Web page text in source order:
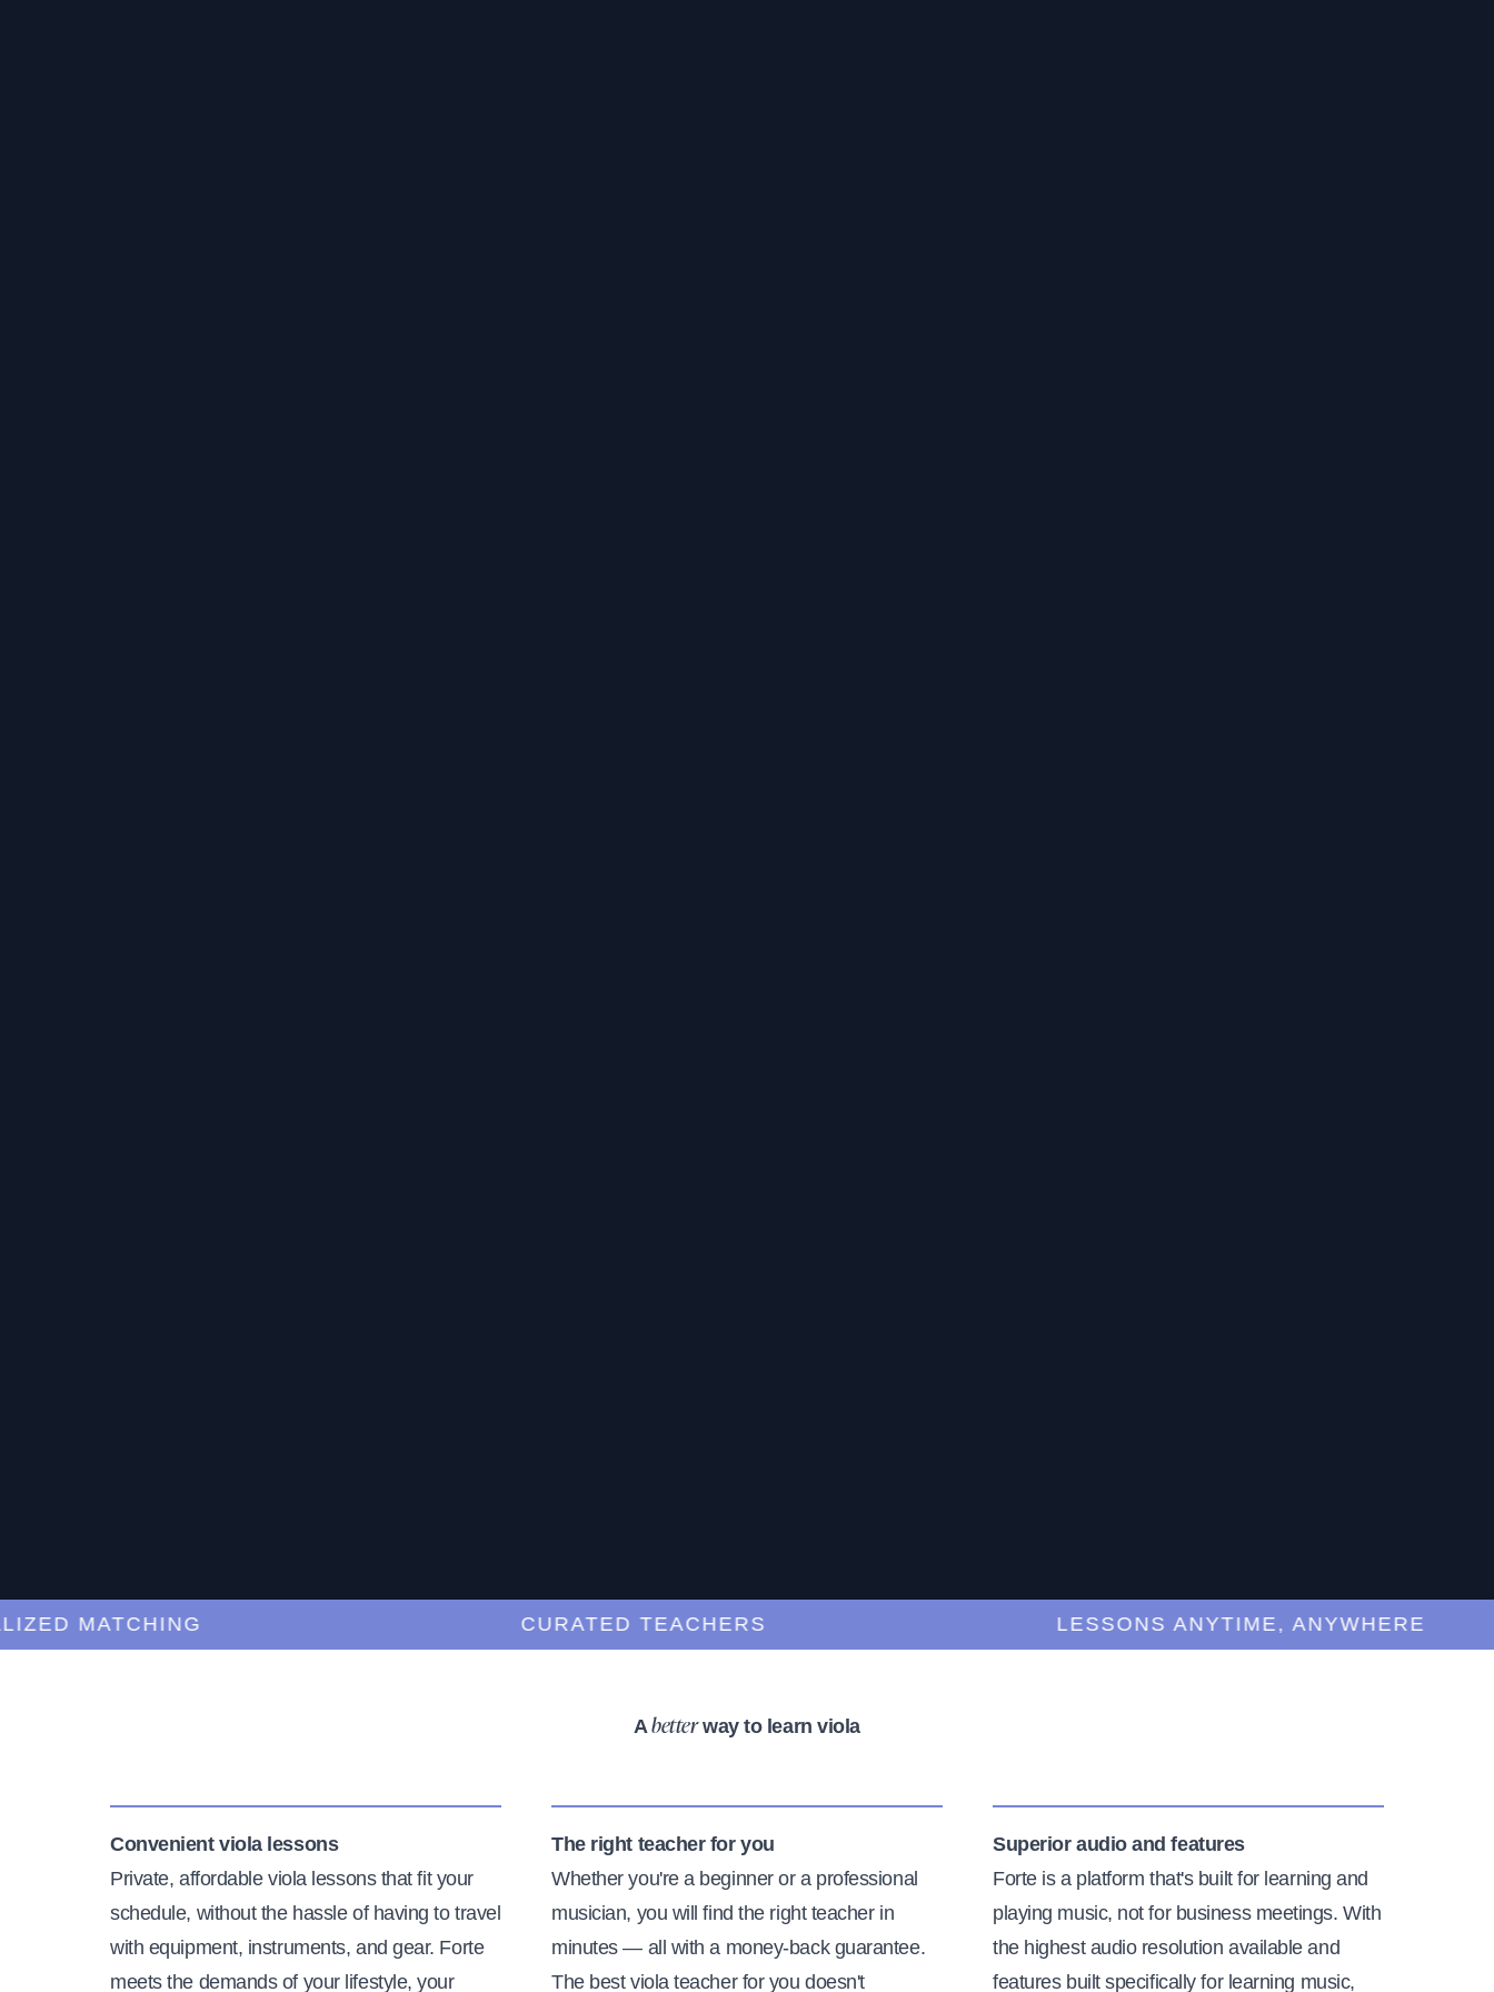
MATCHING CURATED TEACHERS LESSONS ANYTIME, ANYWHERE
Abetterway to learn viola
Convenient viola lessons
Private, affordable viola lessons that fit your
schedule, without the hassle of having to travel
with equipment, instruments, and gear. Forte
meets the demands of your lifestyle, your
The right teacher for you
Whether you're a beginner or a professional
musician, you will find the right teacher in
minutes — all with a money-back guarantee.
The best viola teacher for you doesn't
Superior audio and features
Forte is a platform that's built for learning and
playing music, not for business meetings. With
the highest audio resolution available and
features built specifically for learning music,